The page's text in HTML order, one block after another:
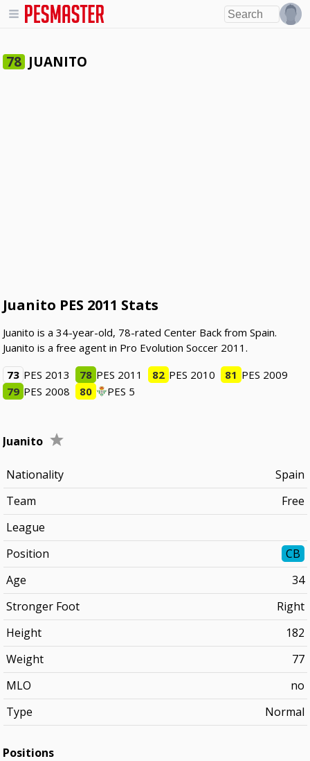
78 JUANITO
Juanito PES 2011 Stats
Juanito is a 34-year-old, 78-rated Center Back from Spain.
Juanito is a free agent in Pro Evolution Soccer 2011.
73 PES 2013 78 PES 2011 82 PES 2010 81 PES 2009
79 PES 2008 80 PES 5
Juanito
Nationality
Spain
Team
Free
League
Position
CB
Age
34
Stronger Foot
Right
Height
182
Weight
77
MLO
no
Type
Normal
Positions